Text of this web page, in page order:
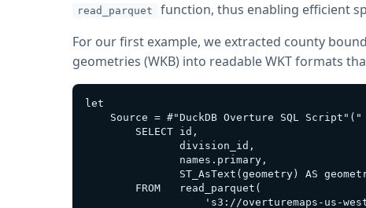
read_parquet
function, thus enabling efficient
For our first example, we extracted county
geometries (WKB) into readable WKT formats
let
    Source = #"DuckDB Overture SQL Script"("
        SELECT id,
               division_id,
               names.primary,
ST_AsText(geometry) AS
        FROM   read_parquet(
's3://overturemaps-us-